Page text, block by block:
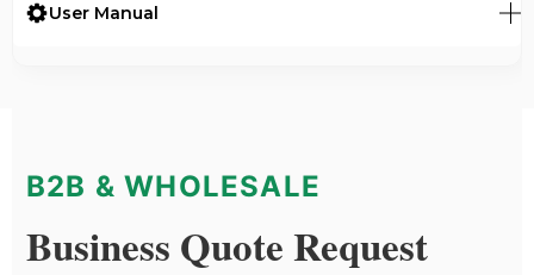
User Manual
B2B & WHOLESALE
Business Quote Request